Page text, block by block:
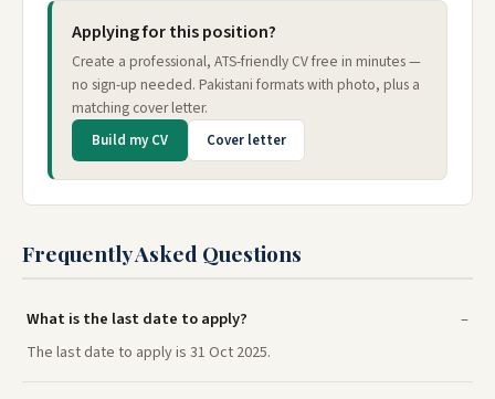
Applying for this position?
Create a professional, ATS-friendly CV free in minutes —
no sign-up needed. Pakistani formats with photo, plus a
matching cover letter.
Build my CV Cover letter
Frequently Asked Questions
What is the last date to apply?
The last date to apply is 31 Oct 2025.